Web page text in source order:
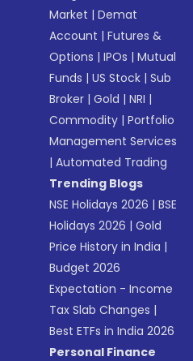
Market |Demat
Account |Futures &
Options |IPOs |Mutual
Funds |US Stock |Sub
Broker |Gold |NRI |
Commodity |Portfolio
Management Services
|Automated Trading
Trending Blogs
NSE Holidays 2026 |BSE
Holidays 2026 |Gold
Price History in India |
Budget 2026
Expectation - Income
Tax Slab Changes |
Best ETFs in India 2026
Personal Finance